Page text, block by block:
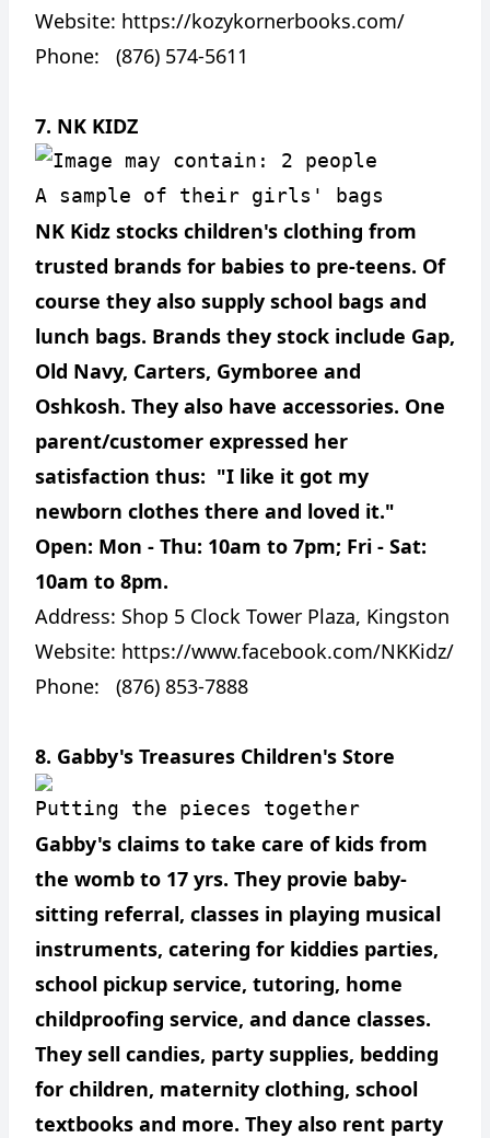
Website: https://kozykornerbooks.com/
Phone: (876) 574-5611
7. NK KIDZ
A sample of their girls' bags
NK Kidz stocks children's clothing from
trusted brands for babies to pre-teens. Of
course they also supply school bags and
lunch bags. Brands they stock include Gap,
Old Navy, Carters, Gymboree and
Oshkosh. They also have accessories. One
parent/customer expressed her
satisfaction thus: "I like it got my
newborn clothes there and loved it."
Open: Mon - Thu: 10am to 7pm; Fri - Sat:
10am to 8pm.
Address: Shop 5 Clock Tower Plaza, Kingston
Website: https://www.facebook.com/NKKidz/
Phone: (876) 853-7888
8. Gabby's Treasures Children's Store
Putting the pieces together
Gabby's claims to take care of kids from
the womb to 17 yrs. They provie baby-
sitting referral, classes in playing musical
instruments, catering for kiddies parties,
school pickup service, tutoring, home
childproofing service, and dance classes.
They sell candies, party supplies, bedding
for children, maternity clothing, school
textbooks and more. They also rent party